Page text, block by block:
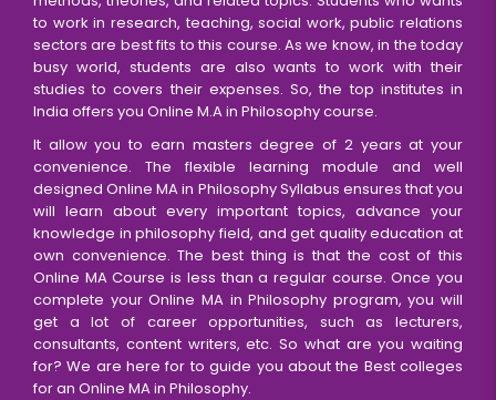
to work in research, teaching, social work, public relations
sectors are best fits to this course. As we know, in the today
busy world, students are also wants to work with their
studies to covers their expenses. So, the top institutes in
India offers you Online M.A in Philosophy course.
It allow you to earn masters degree of 2 years at your
convenience. The flexible learning module and well
designed Online MA in Philosophy Syllabus ensures that you
will learn about every important topics, advance your
knowledge in philosophy field, and get quality education at
own convenience. The best thing is that the cost of this
Online MA Courseis less than a regular course. Once you
complete your Online MA in Philosophy program, you will
get a lot of career opportunities, such as lecturers,
consultants, content writers, etc. So what are you waiting
for? We are here for to guide you about the Best colleges
for an Online MA in Philosophy.